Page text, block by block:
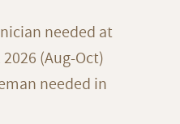
needed at
(Aug-Oct)
needed in